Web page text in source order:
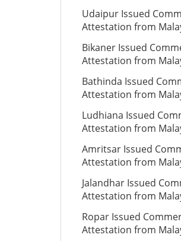
Udaipur Issued
Attestation from
Bikaner Issued
Attestation from
Bathinda Issued
Attestation from
Ludhiana Issued
Attestation from
Amritsar Issued
Attestation from
Jalandhar Issued
Attestation from
Ropar Issued
Attestation from